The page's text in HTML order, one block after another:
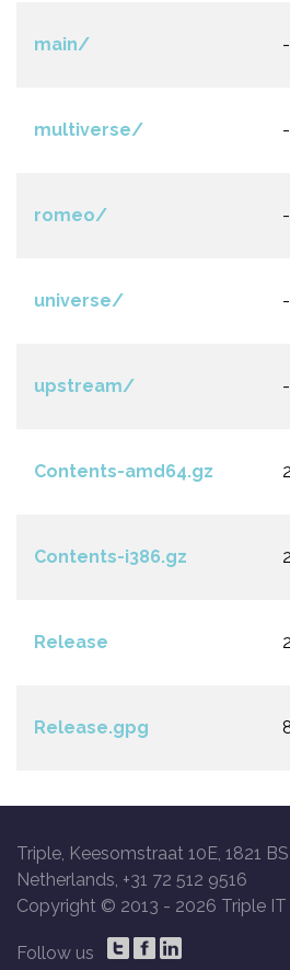
main/ -
multiverse/ -
romeo/ -
universe/ -
upstream/ -
Contents-amd64.gz
Contents-i386.gz
Release
Release.gpg
Triple, Keesomstraat 10E, 1821
Netherlands, +31 72 512 9516
Copyright © 2013 - 2026 Triple IT
Follow us